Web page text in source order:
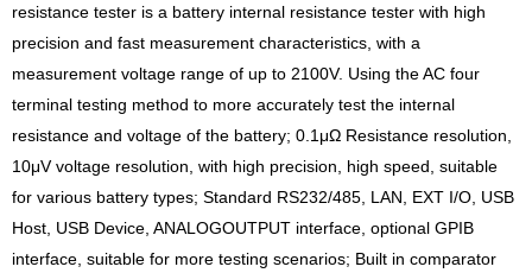
resistance tester is a battery internal resistance tester with high
precision and fast measurement characteristics, with a
measurement voltage range of up to 2100V. Using the AC four
terminal testing method to more accurately test the internal
resistance and voltage of the battery; 0.1μΩ Resistance resolution,
10μV voltage resolution, with high precision, high speed, suitable
for various battery types; Standard RS232/485, LAN, EXT I/O, USB
Host, USB Device, ANALOGOUTPUT interface, optional GPIB
interface, suitable for more testing scenarios; Built in comparator